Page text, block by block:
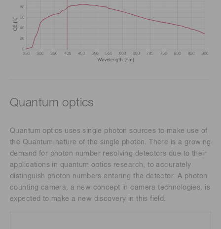
Quantum optics
Quantum optics uses single photon sources to make use of
the Quantum nature of the single photon. There is a growing
demand for photon number resolving detectors due to their
applications in quantum optics research, to accurately
distinguish photon numbers entering the detector. A photon
counting camera, a new concept in camera technologies, is
expected to make a new discovery in this field.